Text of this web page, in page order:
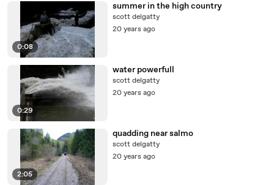
0:08
summer in the high country
scott delgatty
20 years ago
0:29
water powerfull
scott delgatty
20 years ago
2:05
quadding near salmo
scott delgatty
20 years ago